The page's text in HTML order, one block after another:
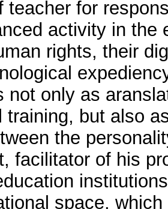
teacher for
activity in the
rights, their
not only as
training, but also
the
facilitator of his
space,